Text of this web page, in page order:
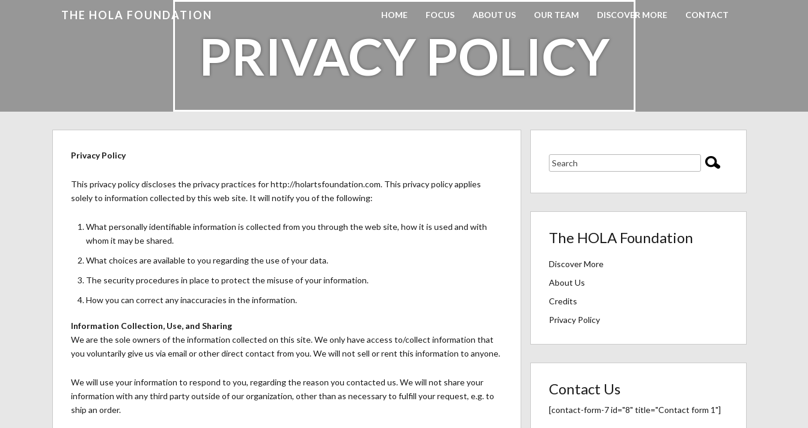
THE HOLA FOUNDATION HOME FOCUS ABOUT US OUR TEAM DISCOVER MORE CONTACT
PRIVACY POLICY
Privacy Policy
This privacy policy discloses the privacy practices for http://holartsfoundation.com. This privacy policy applies
solely to information collected by this web site. It will notify you of the following:
What personally identifiable information is collected from you through the web site, how it is used and with
whom it may be shared.
What choices are available to you regarding the use of your data.
The security procedures in place to protect the misuse of your information.
How you can correct any inaccuracies in the information.
Information Collection, Use, and Sharing
We are the sole owners of the information collected on this site. We only have access to/collect information that
you voluntarily give us via email or other direct contact from you. We will not sell or rent this information to anyone.
We will use your information to respond to you, regarding the reason you contacted us. We will not share your
information with any third party outside of our organization, other than as necessary to fulfill your request, e.g. to
ship an order.
The HOLA Foundation
Discover More
About Us
Credits
Privacy Policy
Contact Us
[contact-form-7 id="8" title="Contact form 1"]